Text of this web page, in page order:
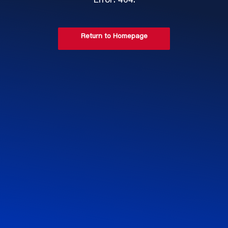
Return to Homepage